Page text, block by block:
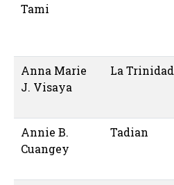
Tami
Anna Marie
J. Visaya
La Trinidad
Annie B.
Cuangey
Tadian